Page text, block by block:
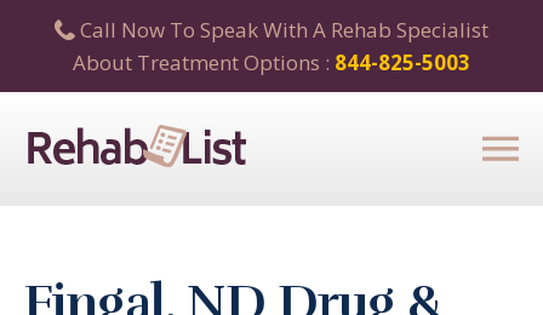
Call Now To Speak With A Rehab Specialist
About Treatment Options : 844-825-5003